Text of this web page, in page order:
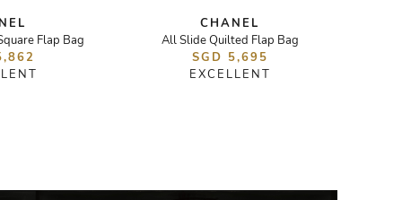
Flap Bag
CHANEL
All Slide Quilted Flap Bag
SGD 5,695
EXCELLENT